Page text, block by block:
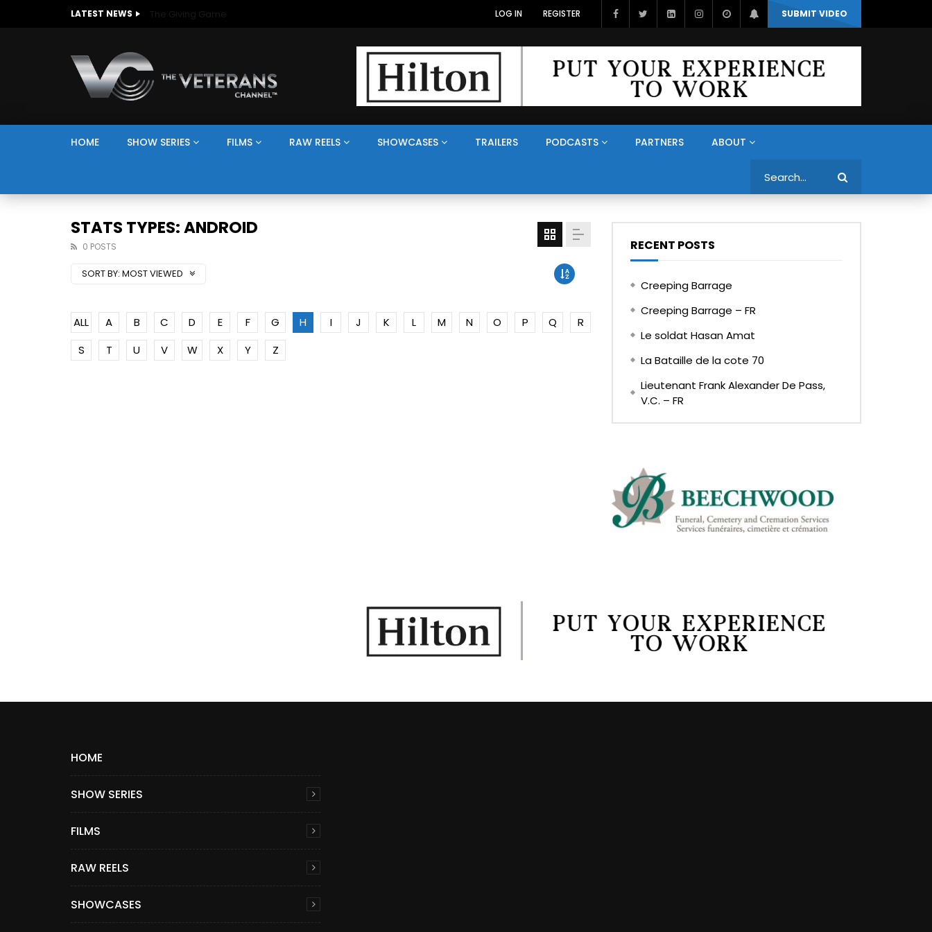
LATEST NEWS The Giving Game SUBMIT VIDEO
LOG IN REGISTER
HOME SHOW SERIES FILMS RAW REELS SHOWCASES TRAILERS PODCASTS PARTNERS ABOUT
STATS TYPES: ANDROID
0 POSTS
SORT BY: MOST VIEWED
ALL A B C D E F G H I J K L M N O P Q
R
S
T U V W X Y Z
RECENT POSTS
Creeping Barrage
Creeping Barrage – FR
Le soldat Hasan Amat
La Bataille de la cote 70
Lieutenant Frank Alexander De Pass,
V.C. – FR
HOME
SHOW SERIES
FILMS
RAW REELS
SHOWCASES